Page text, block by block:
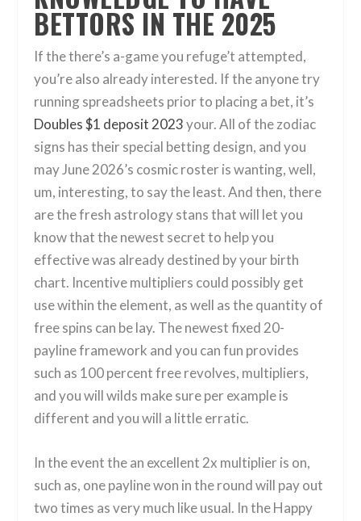
BETTORS IN THE 2025
If the there’s a-game you refuge’t attempted,
you’re also already interested. If the anyone try
running spreadsheets prior to placing a bet, it’s
Doubles $1 deposit 2023your. All of the zodiac
signs has their special betting design, and you
may June 2026’s cosmic roster is wanting, well,
um, interesting, to say the least. And then, there
are the fresh astrology stans that will let you
know that the newest secret to help you
effective was already destined by your birth
chart. Incentive multipliers could possibly get
use within the element, as well as the quantity of
free spins can be lay. The newest fixed 20-
payline framework and you can fun provides
such as 100 percent free revolves, multipliers,
and you will wilds make sure per example is
different and you will a little erratic.
In the event the an excellent 2x multiplier is on,
such as, one payline won in the round will pay out
two times as very much like usual. In the Happy